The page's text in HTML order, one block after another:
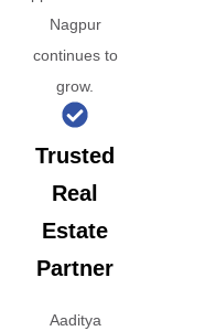
Nagpur
continues to
grow.
Trusted
Real
Estate
Partner
Aaditya